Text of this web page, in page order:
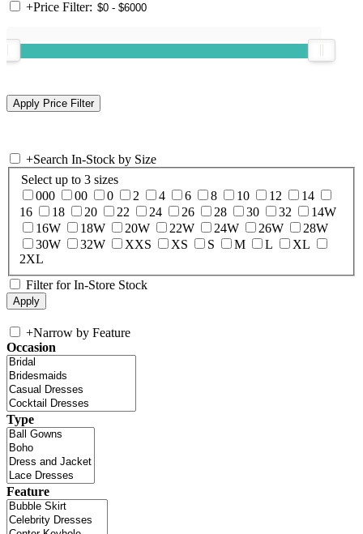
+Price Filter:
+Search In-Stock by Size
Select up to 3 sizes
000
00 0 2 4 6 8 10 12
14
16
18 20 22 24 26 28 30 32
14W
16W
18W 20W 22W 24W 26W
28W
30W
32W XXS XS S M L
XL
2XL
Filter for In-Store Stock
+Narrow by Feature
Occasion
Type
Feature